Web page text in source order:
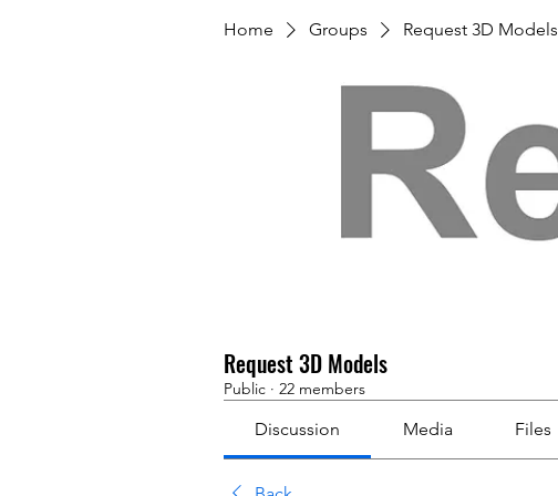
Home Groups Request 3D Models
Request 3D Models
Public · 22 members
Discussion Media Files